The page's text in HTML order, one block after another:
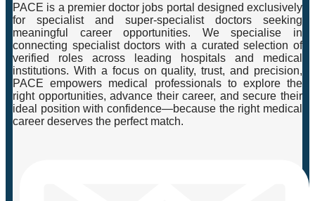
PACE is a premier doctor jobs portal designed exclusively
for specialist and super-specialist doctors seeking
meaningful career opportunities. We specialise in
connecting specialist doctors with a curated selection of
verified roles across leading hospitals and medical
institutions. With a focus on quality, trust, and precision,
PACE empowers medical professionals to explore the
right opportunities, advance their career, and secure their
ideal position with confidence—because the right medical
career deserves the perfect match.